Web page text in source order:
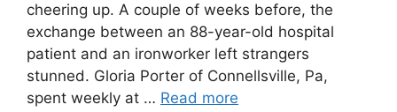
cheering up. A couple of weeks before, the
exchange between an 88-year-old hospital
patient and an ironworker left strangers
stunned. Gloria Porter of Connellsville, Pa,
spent weekly at … Read more